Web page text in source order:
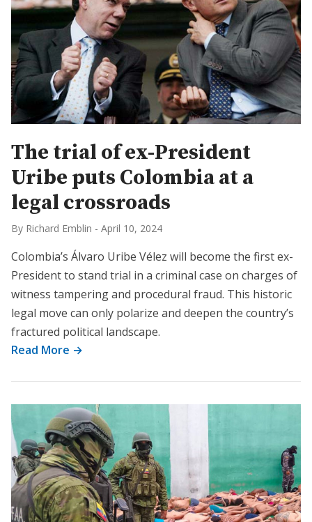
The trial of ex-President
Uribe puts Colombia at a
legal crossroads
By Richard Emblin - April 10, 2024
Colombia’s Álvaro Uribe Vélez will become the first ex-
President to stand trial in a criminal case on charges of
witness tampering and procedural fraud. This historic
legal move can only polarize and deepen the country’s
fractured political landscape.
Read More →